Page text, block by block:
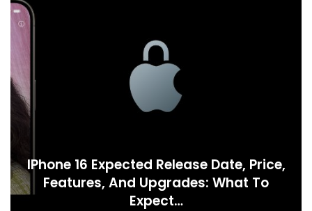
IPhone 16 Expected Release Date, Price,
Features, And Upgrades: What To
Expect…